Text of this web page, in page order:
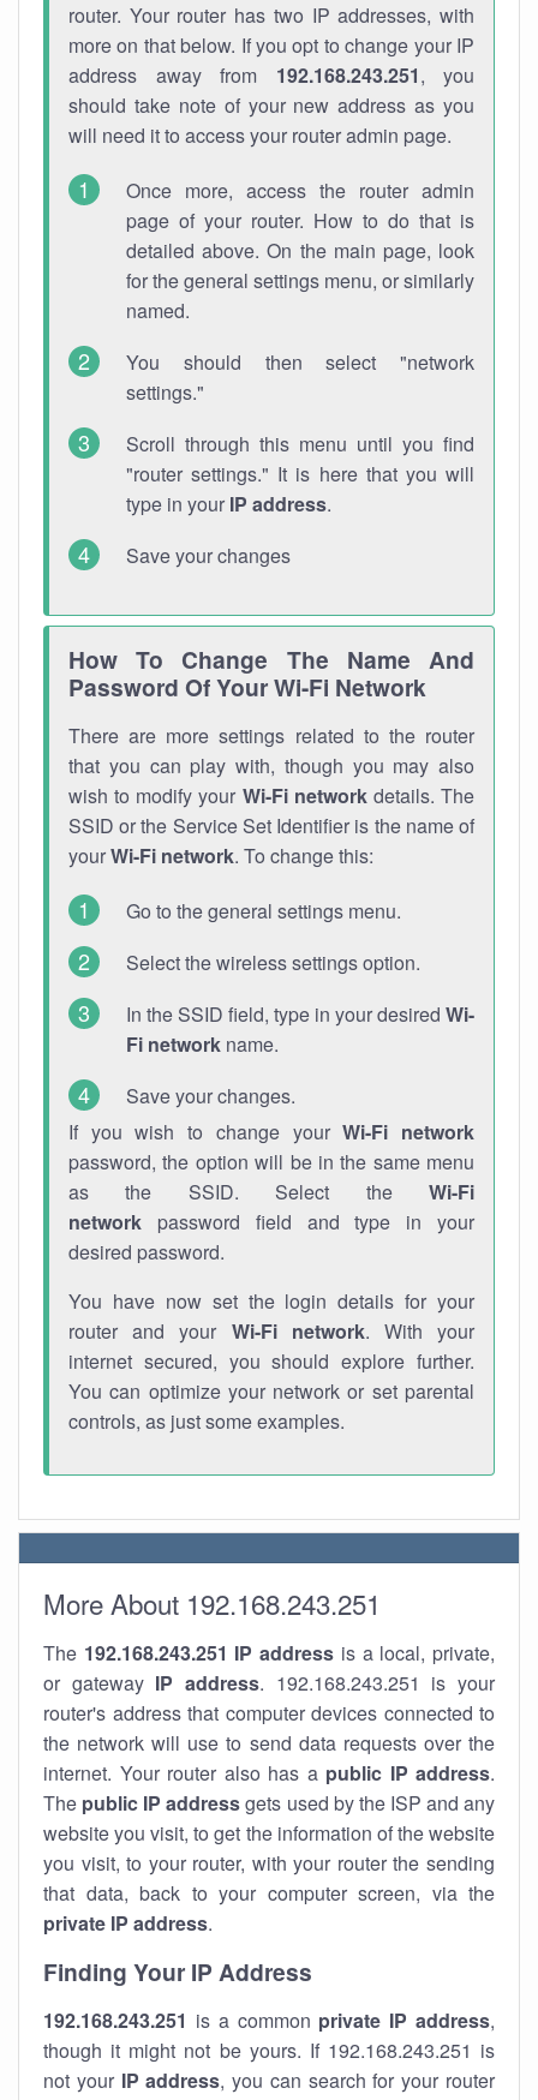
router. Your router has two IP addresses, with
more on that below. If you opt to change your IP
address away from 192.168.243.251, you
should take note of your new address as you
will need it to access your router admin page.
Once more, access the router admin
page of your router. How to do that is
detailed above. On the main page, look
for the general settings menu, or similarly
named.
You should then select "network
settings."
Scroll through this menu until you find
"router settings." It is here that you will
type in your IP address.
Save your changes
How To Change The Name And
Password Of Your Wi-Fi Network
There are more settings related to the router
that you can play with, though you may also
wish to modify your Wi-Fi networkdetails. The
SSID or the Service Set Identifier is the name of
yourWi-Fi network. To change this:
Go to the general settings menu.
Select the wireless settings option.
In the SSID field, type in your desired Wi-
Fi network name.
Save your changes.
If you wish to change yourWi-Fi network
password, the option will be in the same menu
as the SSID. Select the Wi-Fi
network password field and type in your
desired password.
You have now set the login details for your
router and your Wi-Fi network. With your
internet secured, you should explore further.
You can optimize your network or set parental
controls, as just some examples.
More About 192.168.243.251
The 192.168.243.251 IP address is a local, private,
or gateway IP address. 192.168.243.251 is your
router's address that computer devices connected to
the network will use to send data requests over the
internet. Your router also has a public IP address.
The public IP addressgets used by the ISP and any
website you visit, to get the information of the website
you visit, to your router, with your router the sending
that data, back to your computer screen, via the
private IP address.
Finding Your IP Address
192.168.243.251 is a common private IP address,
though it might not be yours. If 192.168.243.251 is
not your IP address, you can search for your router